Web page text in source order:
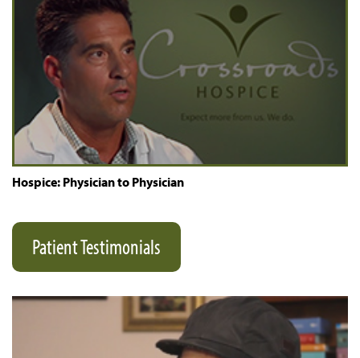
Hospice: Physician to Physician
Patient Testimonials